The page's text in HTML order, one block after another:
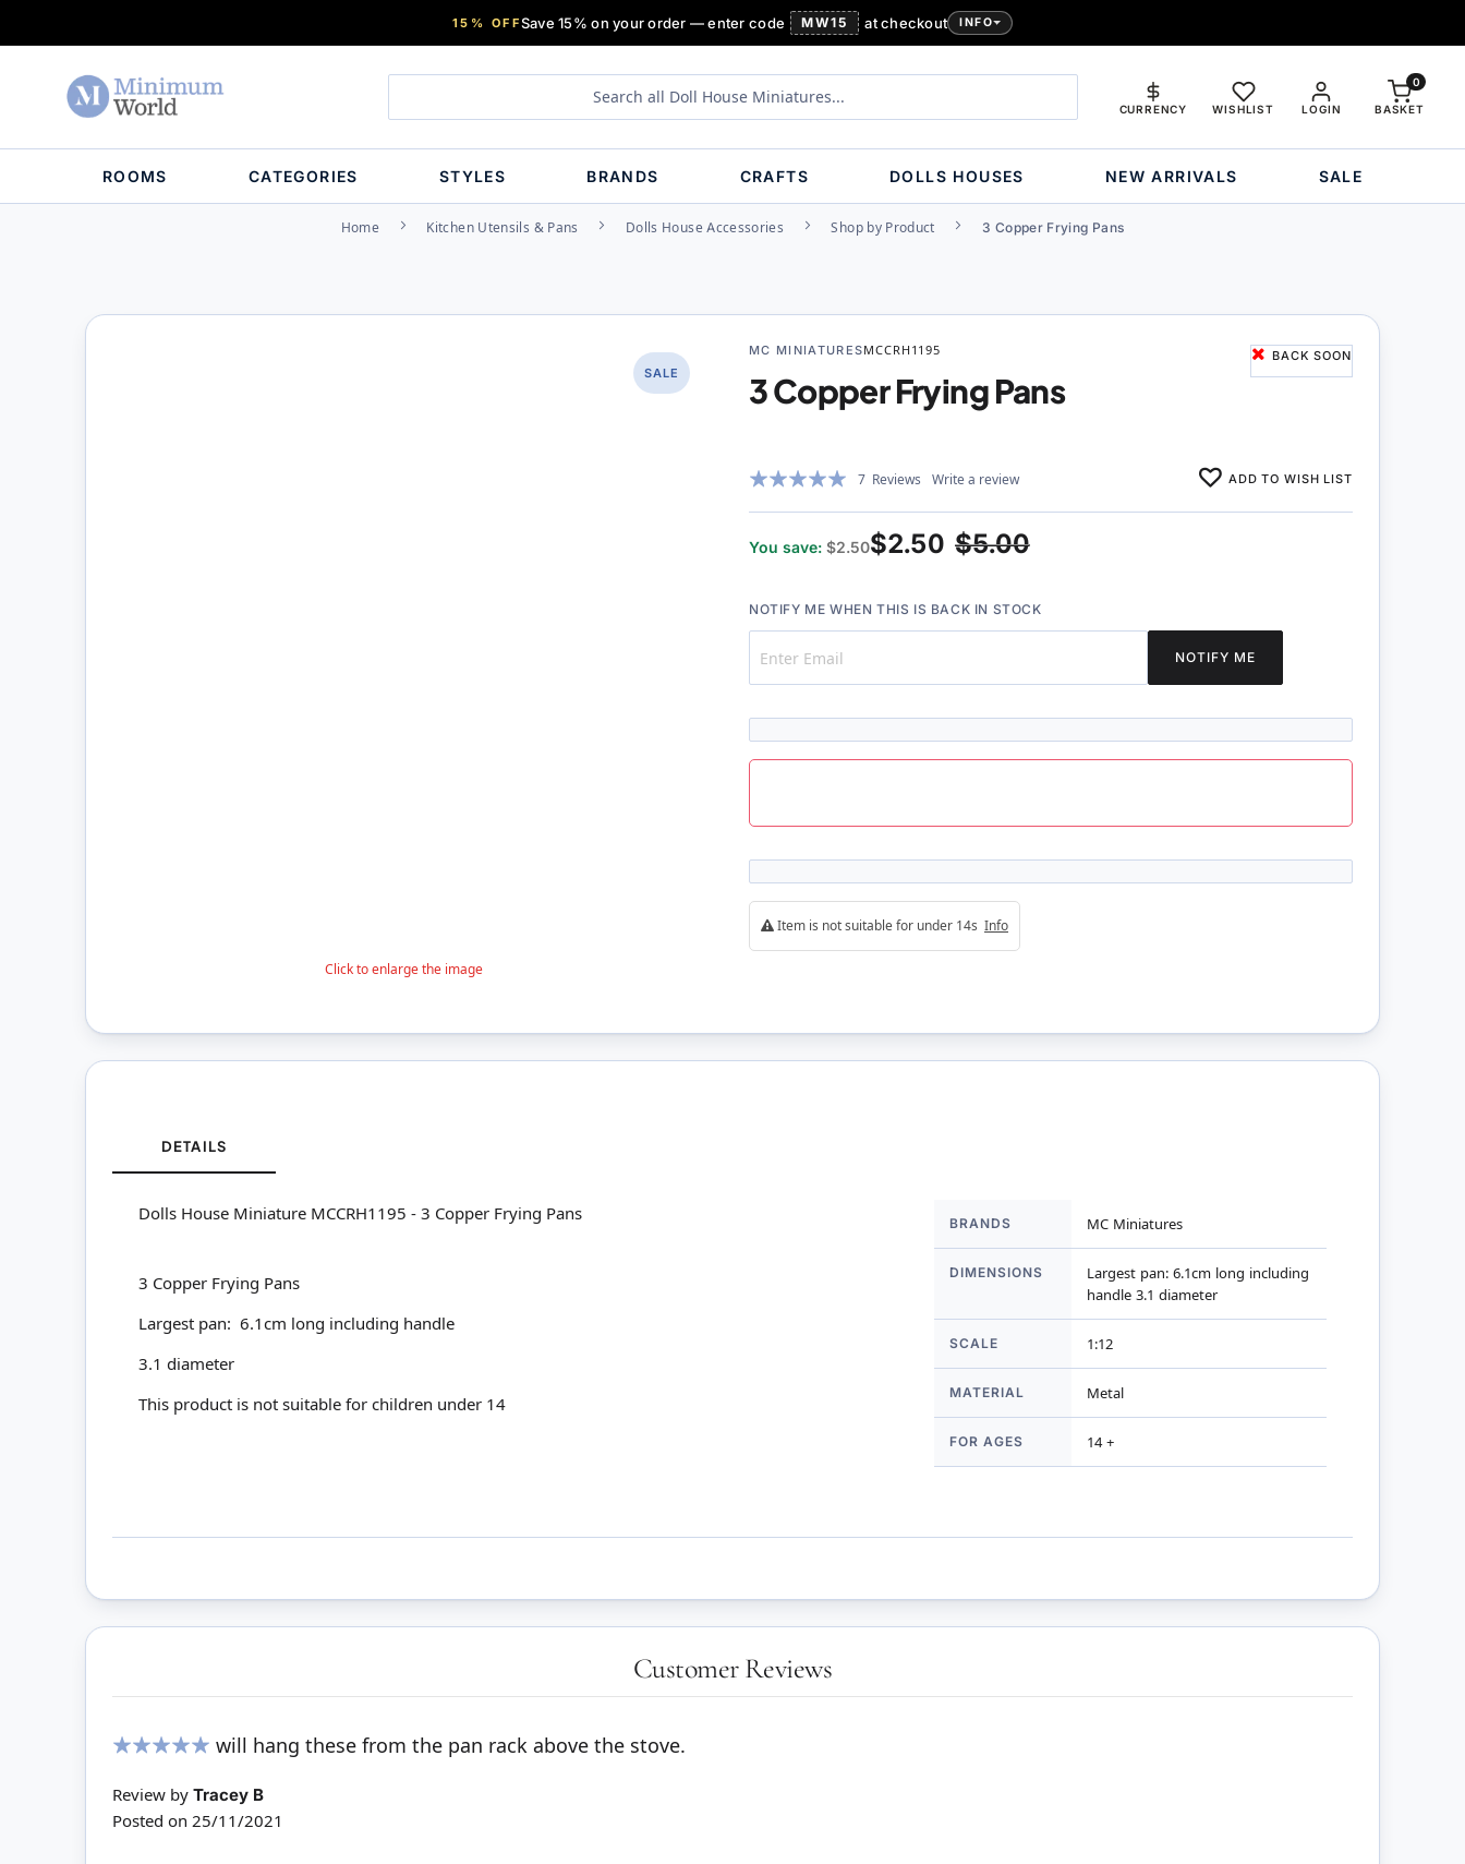
15% OFFSave 15% on your order — enter code MW15 at checkout INFO
LOGIN
CURRENCY WISHLIST BASKET
0
ROOMS CATEGORIES STYLES BRANDS CRAFTS DOLLS HOUSES NEW ARRIVALS SALE
Home Kitchen Utensils & Pans Dolls House Accessories Shop by Product 3 Copper Frying Pans
SALE
MC MINIATURESMCCRH1195 BACK SOON
3 Copper Frying Pans
Rating:
7 Reviews Write a review ADD TO WISH LIST
$5.00
$2.50
You save: $2.50
NOTIFY ME WHEN THIS IS BACK IN STOCK
NOTIFY ME
Item is not suitable for under 14s Info
DETAILS
Information
BRANDS MC Miniatures
DIMENSIONS
Largest pan: 6.1cm long including
handle 3.1 diameter
SCALE 1:12
MATERIAL Metal
FOR AGES 14 +
Dolls House Miniature MCCRH1195 - 3 Copper Frying Pans
3 Copper Frying Pans
Largest pan: 6.1cm long including handle
3.1 diameter
This product is not suitable for children under 14
Customer Reviews
will hang these from the pan rack above the stove.
Review by Tracey B
Posted on 25/11/2021